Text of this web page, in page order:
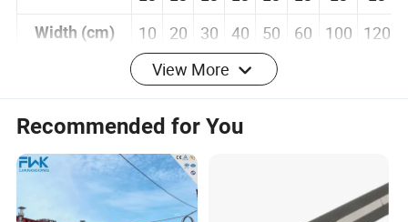
10 20 30 40 50
Length (m) 1.5m
Panel
thickness
View More
Recommended for You